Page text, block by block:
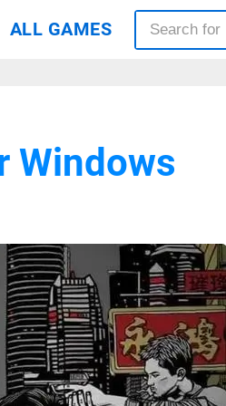
ALL GAMES
Windows